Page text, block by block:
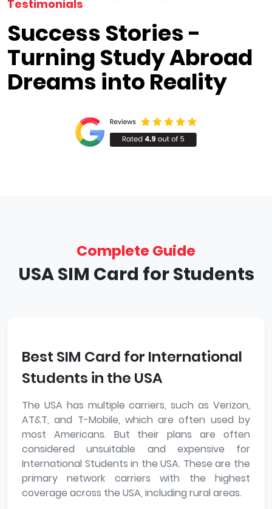
Testimonials
Success Stories -
Turning Study Abroad
Dreams into Reality
Complete Guide
USA SIM Card for Students
Best SIM Card for International
Students in the USA
The USA has multiple carriers, such as Verizon,
AT&T, and T-Mobile, which are often used by
most Americans. But their plans are often
considered unsuitable and expensive for
International Students in the USA. These are the
primary network carriers with the highest
coverage across the USA, including rural areas.